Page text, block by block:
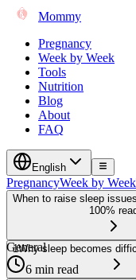
Mommy
Pregnancy
Week by Week
Tools
Nutrition
Blog
About
FAQ
English
PregnancyWeek by Week
When to raise sleep
100%
1Why sleep becomes
General
6 min read